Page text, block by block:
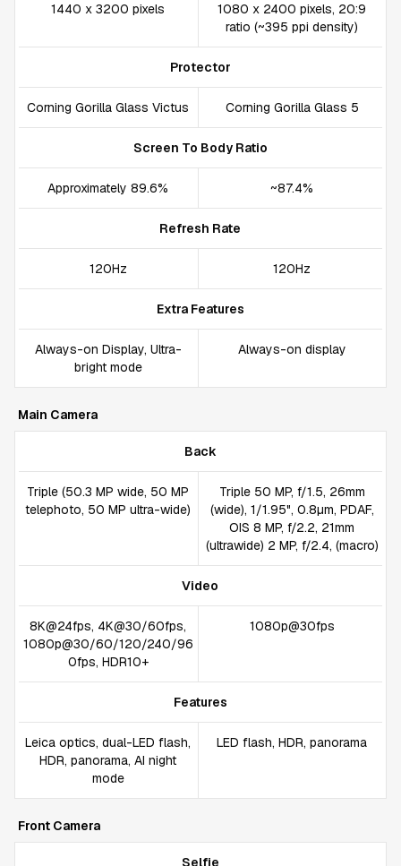
1440 x 3200 pixels
1080 x 2400 pixels, 20:9
ratio (~395 ppi density)
Protector
Corning Gorilla Glass Victus Corning Gorilla Glass 5
Screen To Body Ratio
Approximately 89.6% ~87.4%
Refresh Rate
120Hz 120Hz
Extra Features
Always-on Display, Ultra-
bright mode
Always-on display
Main Camera
Back
Triple (50.3 MP wide, 50 MP
telephoto, 50 MP ultra-wide)
Triple 50 MP, f/1.5, 26mm
(wide), 1/1.95", 0.8µm, PDAF,
OIS 8 MP, f/2.2, 21mm
(ultrawide) 2 MP, f/2.4, (macro)
Video
8K@24fps, 4K@30/60fps,
1080p@30/60/120/240/96
0fps, HDR10+
1080p@30fps
Features
Leica optics, dual-LED flash,
HDR, panorama, AI night
mode
LED flash, HDR, panorama
Front Camera
Selfie